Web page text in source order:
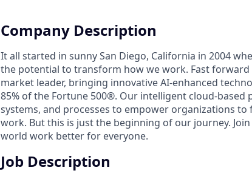
Company Description
It all started in sunny San Diego, California in 2004
the potential to transform how we work. Fast
market leader, bringing innovative AI-enhanced
85% of the Fortune 500®. Our intelligent cloud-based
systems, and processes to empower organizations
work. But this is just the beginning of our journey.
world work better for everyone.
Job Description